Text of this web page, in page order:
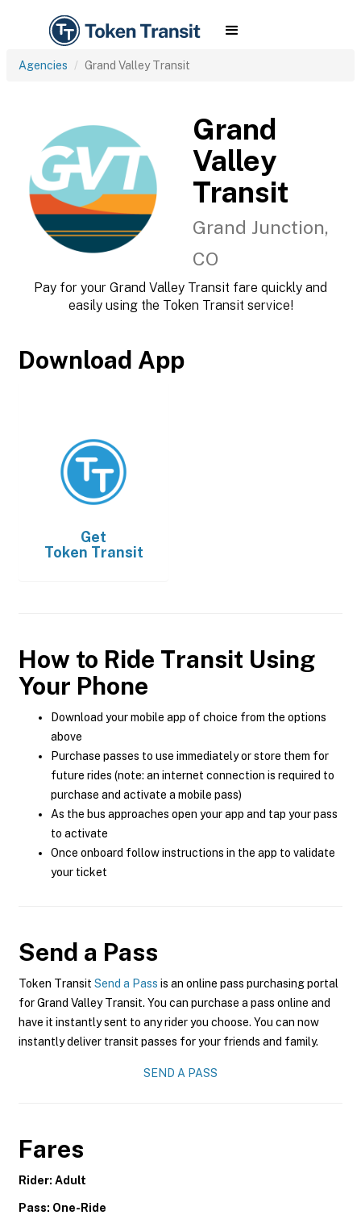
Agencies Grand Valley Transit
Grand
Valley
Transit
Grand Junction,
CO
Pay for your Grand Valley Transit fare quickly and
easily using the Token Transit service!
Download App
Get
Token Transit
How to Ride Transit Using
Your Phone
Download your mobile app of choice from the options
above
Purchase passes to use immediately or store them for
future rides (note: an internet connection is required to
purchase and activate a mobile pass)
As the bus approaches open your app and tap your pass
to activate
Once onboard follow instructions in the app to validate
your ticket
Send a Pass
Token Transit Send a Pass is an online pass purchasing portal
for Grand Valley Transit. You can purchase a pass online and
have it instantly sent to any rider you choose. You can now
instantly deliver transit passes for your friends and family.
SEND A PASS
Fares
Rider: Adult
Pass: One-Ride